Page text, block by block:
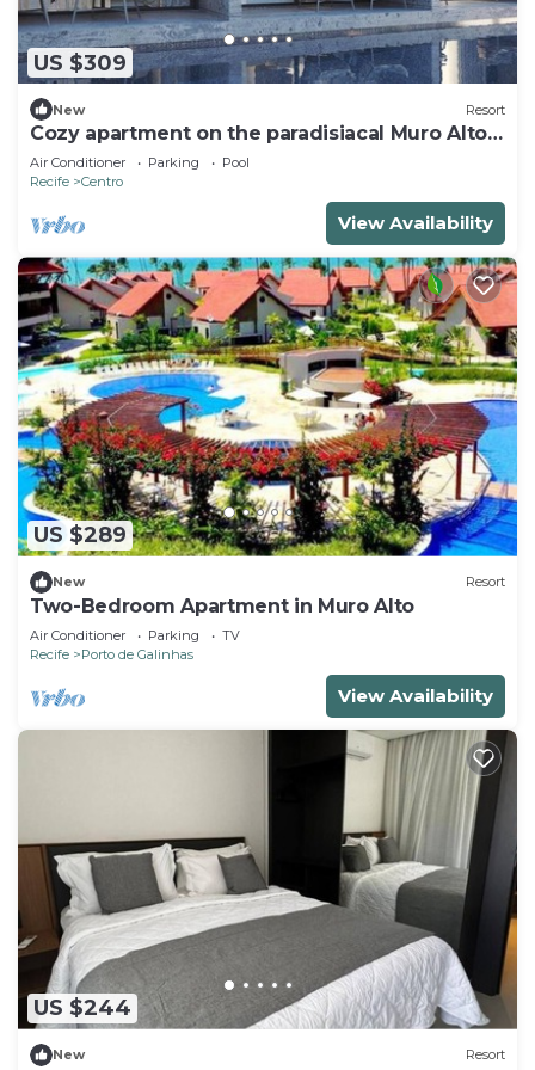
US $309
New Resort
Cozy apartment on the paradisiacal Muro Alto
Beach
Air Conditioner Parking
Pool
Recife
Centro
View Availability
US $289
New Resort
Two-Bedroom Apartment in Muro Alto
Air Conditioner Parking
TV
Recife
Porto de Galinhas
View Availability
US $244
New Resort